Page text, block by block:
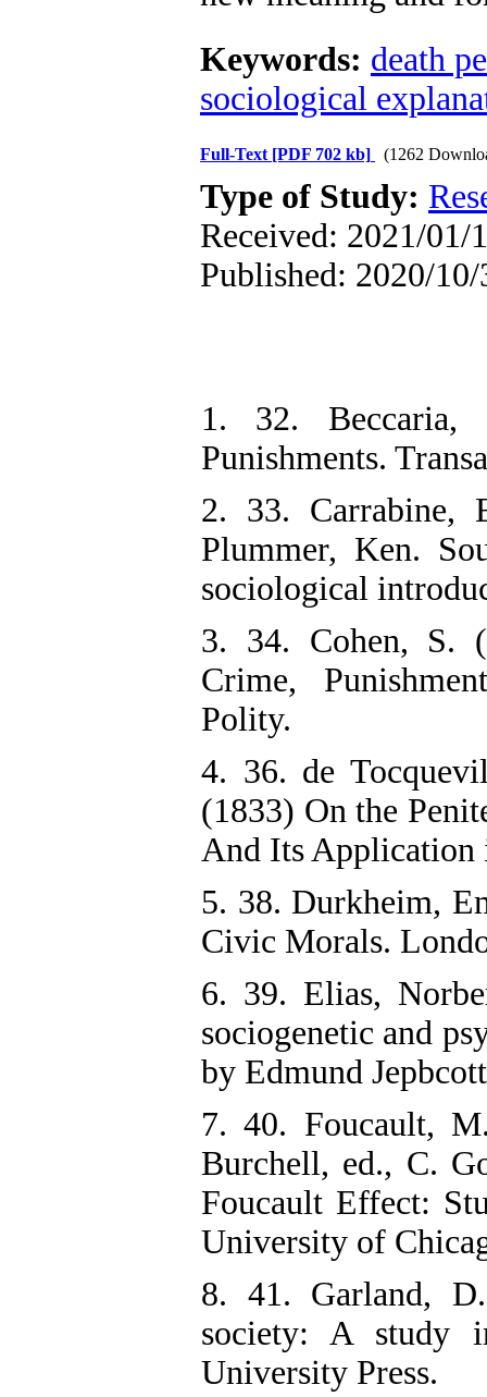
Keywords: death
sociological
Full-Text [PDF 702 kb] (1262
Type of Study:
Received: 2021/01/
Published: 2020/10/
1. 32. Beccaria,
Punishments.
2. 33. Carrabine,
Plummer, Ken.
sociological
3. 34. Cohen, S.
Crime,
Polity.
4. 36. de
(1833) On the
And Its Application
5. 38. Durkheim,
Civic Morals.
6. 39. Elias,
sociogenetic and
by Edmund
7. 40. Foucault,
Burchell, ed., C.
Foucault Effect:
University of
8. 41. Garland,
society: A study
University Press.